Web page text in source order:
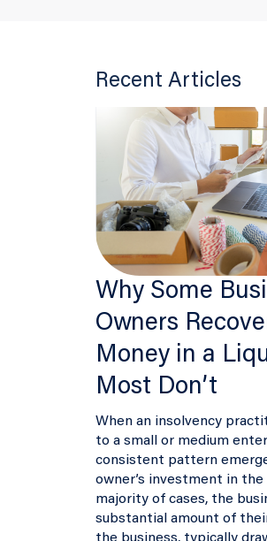
Recent Articles
Why Some
Owners
Money in a
Most Don’t
When an insolvency
to a small or medium
consistent pattern
owner’s investment in the
majority of cases, the
substantial amount of